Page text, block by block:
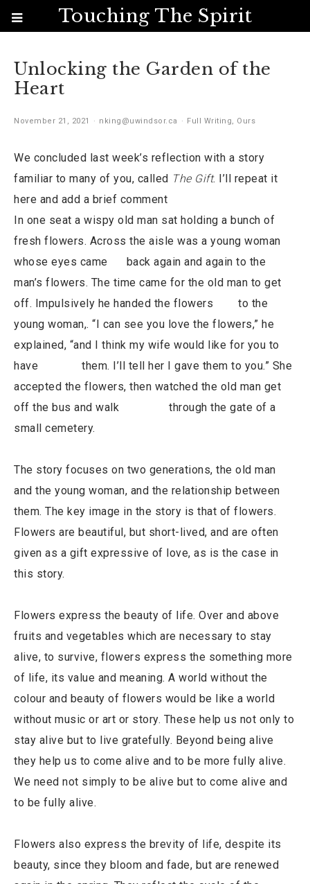
Unlocking the Garden of the
Heart
November 21, 2021 nking@uwindsor.ca Full Writing, Ours
We concluded last week’s reflection with a story
familiar to many of you, called The Gift. I’ll repeat it
here and add a brief comment
In one seat a wispy old man sat holding a bunch of
fresh flowers. Across the aisle was a young woman
whose eyes came back again and again to the
man’s flowers. The time came for the old man to get
off. Impulsively he handed the flowers to the
young woman,. “I can see you love the flowers,” he
explained, “and I think my wife would like for you to
have them. I’ll tell her I gave them to you.” She
accepted the flowers, then watched the old man get
off the bus and walk through the gate of a
small cemetery.
The story focuses on two generations, the old man
and the young woman, and the relationship between
them. The key image in the story is that of flowers.
Flowers are beautiful, but short-lived, and are often
given as a gift expressive of love, as is the case in
this story.
Flowers express the beauty of life. Over and above
fruits and vegetables which are necessary to stay
alive, to survive, flowers express the something more
of life, its value and meaning. A world without the
colour and beauty of flowers would be like a world
without music or art or story. These help us not only to
stay alive but to live gratefully. Beyond being alive
they help us to come alive and to be more fully alive.
We need not simply to be alive but to come alive and
to be fully alive.
Flowers also express the brevity of life, despite its
beauty, since they bloom and fade, but are renewed
Touching The Spirit